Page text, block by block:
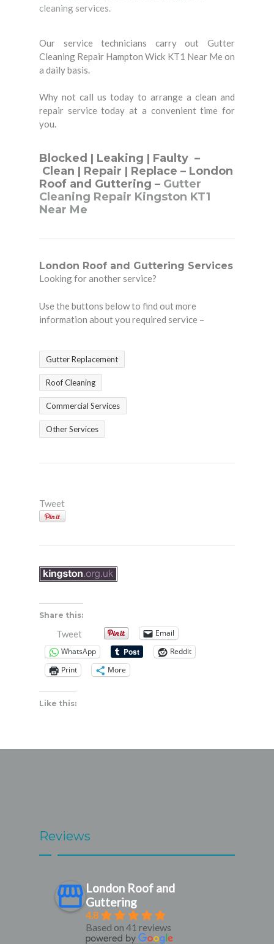
cleaning services.
Our service technicians carry out Gutter
Cleaning Repair Hampton Wick KT1 Near Me on
a daily basis.
Why not call us today to arrange a clean and
repair service today at a convenient time for
you.
Blocked | Leaking | Faulty –
Clean | Repair | Replace – London
Roof and Guttering – Gutter
Cleaning Repair Kingston KT1
Near Me
London Roof and Guttering Services
Looking for another service?
Use the buttons below to find out more
information about you required service –
Gutter Replacement
Roof Cleaning
Commercial Services
Other Services
Tweet
Share this:
Tweet
Email
WhatsApp
Reddit
Print
More
Like this:
Reviews
London Roof and
Guttering
4.8
Based on 41 reviews